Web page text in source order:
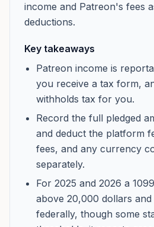
income and Patreon's fees
deductions.
Key takeaways
Patreon income is
you receive a tax form,
withholds tax for you.
Record the full pledged
and deduct the platform
fees, and any currency
separately.
For 2025 and 2026 a
above 20,000 dollars
federally, though some